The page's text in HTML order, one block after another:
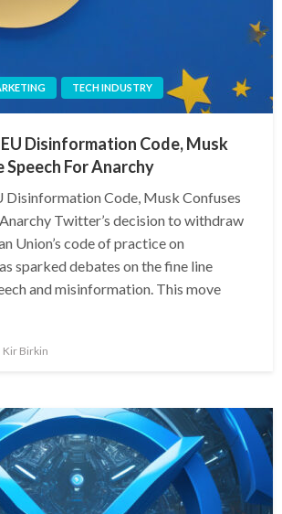
TECH INDUSTRY
Disinformation Code, Musk
Speech For Anarchy
Disinformation Code, Musk Confuses
Twitter’s decision to withdraw
Union’s code of practice on
sparked debates on the fine line
and misinformation. This move
Kir Birkin